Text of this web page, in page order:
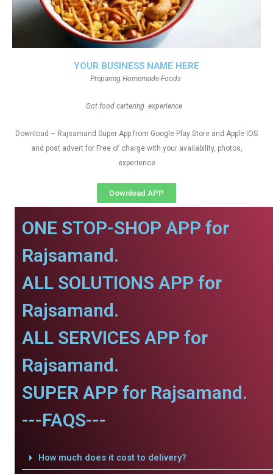
YOUR BUSINESS NAME HERE
Preparing Homemade-Foods
Got food cartering experience
Download – Rajsamand Super App from Google Play Store and Apple IOS
and post advert for Free of charge with your availability, photos,
experience
Download APP
ONE STOP-SHOP APP for
Rajsamand.
ALL SOLUTIONS APP for
Rajsamand.
ALL SERVICES APP for
Rajsamand.
SUPER APP for Rajsamand.
---FAQS---
How much does it cost to delivery?